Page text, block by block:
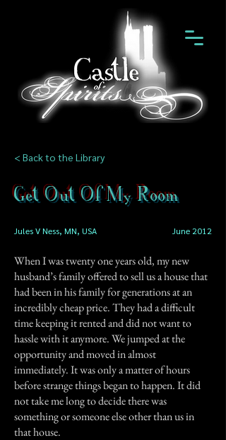
< Back to the Library
Get Out Of My Room
Jules V Ness, MN, USA June 2012
When I was twenty one years old, my new
husband’s family offered to sell us a house that
had been in his family for generations at an
incredibly cheap price. They had a difficult
time keeping it rented and did not want to
hassle with it anymore. We jumped at the
opportunity and moved in almost
immediately. It was only a matter of hours
before strange things began to happen. It did
not take me long to decide there was
something or someone else other than us in
that house.